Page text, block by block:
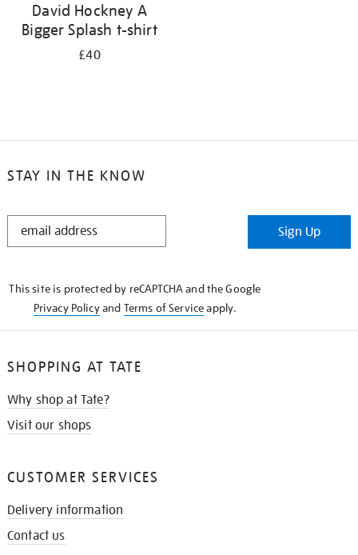
David Hockney A
Bigger Splash t-shirt
£40
STAY IN THE KNOW
STAY
Sign Up
This site is protected by reCAPTCHA and the Google
Privacy Policyand Terms of Serviceapply.
SHOPPING AT TATE
Why shop at Tate?
Visit our shops
CUSTOMER SERVICES
Delivery information
Contact us